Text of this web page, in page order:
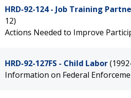
HRD-92-124 - Job Training
12)
Actions Needed to Improve
HRD-92-127FS - Child Labor
Information on Federal